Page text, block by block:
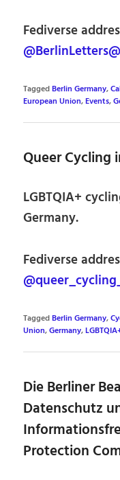
Fediverse
TaggedBerlin Germany,
European Union,Events,
Queer Cycling
LGBTQIA+
Germany.
Fediverse
TaggedBerlin Germany,
Union,Germany,
Die Berliner
Datenschutz
Protection